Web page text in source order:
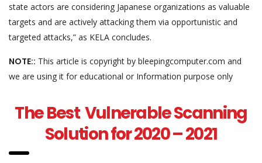
state actors are considering Japanese organizations as valuable
targets and are actively attacking them via opportunistic and
targeted attacks,” as KELA concludes.
NOTE:: This article is copyright by bleepingcomputer.com and
we are using it for educational or Information purpose only
The Best Vulnerable Scanning
Solution for 2020 – 2021